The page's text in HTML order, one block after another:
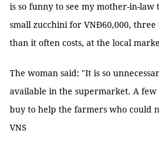
is so funny to see my mother-in-
small zucchini for VNĐ60,000,
than it often costs, at the local
The woman said: "It is so
available in the supermarket. A few
buy to help the farmers who could
VNS